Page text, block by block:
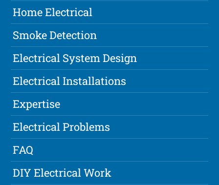
Home Electrical
Smoke Detection
Electrical System Design
Electrical Installations
Expertise
Electrical Problems
FAQ
DIY Electrical Work